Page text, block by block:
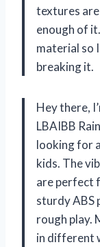
textures are
enough of
material so
breaking it.
Hey there,
LBAIBB
looking for
kids. The
are perfect
sturdy ABS
rough play.
in different